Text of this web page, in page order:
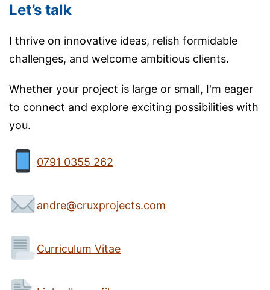
Let’s talk
I thrive on innovative ideas, relish formidable
challenges, and welcome ambitious clients.
Whether your project is large or small, I'm eager
to connect and explore exciting possibilities with
you.
0791 0355 262
andre@cruxprojects.com
Curriculum Vitae